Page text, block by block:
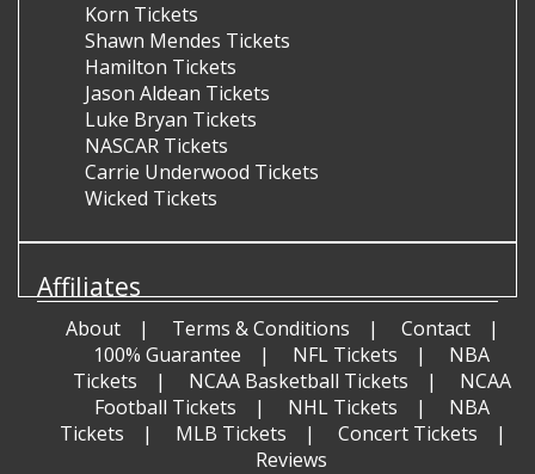
Korn Tickets
Shawn Mendes Tickets
Hamilton Tickets
Jason Aldean Tickets
Luke Bryan Tickets
NASCAR Tickets
Carrie Underwood Tickets
Wicked Tickets
Affiliates
About Terms & Conditions
Contact
100% Guarantee
NFL Tickets
NBA
Tickets
NCAA Basketball Tickets
NCAA
Football Tickets
NHL Tickets
NBA
Tickets
MLB Tickets
Concert Tickets
Reviews